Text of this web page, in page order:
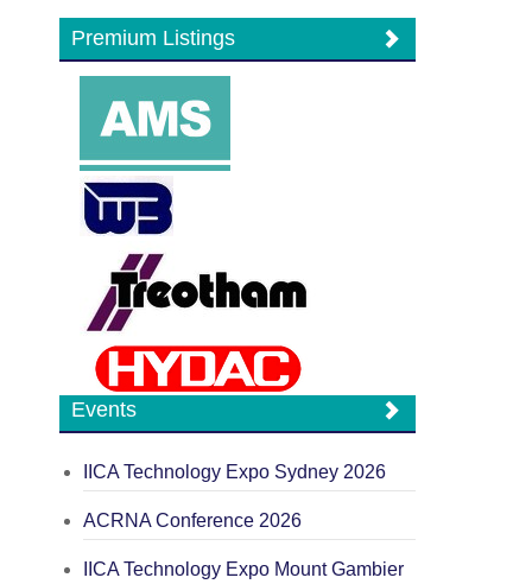
Premium Listings
Events
IICA Technology Expo Sydney 2026
ACRNA Conference 2026
IICA Technology Expo Mount Gambier